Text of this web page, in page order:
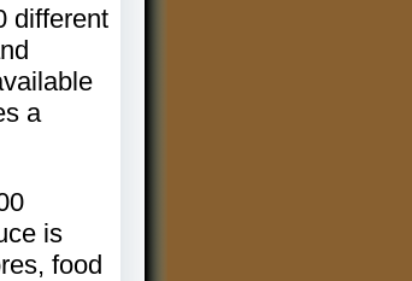
different
a
is
food